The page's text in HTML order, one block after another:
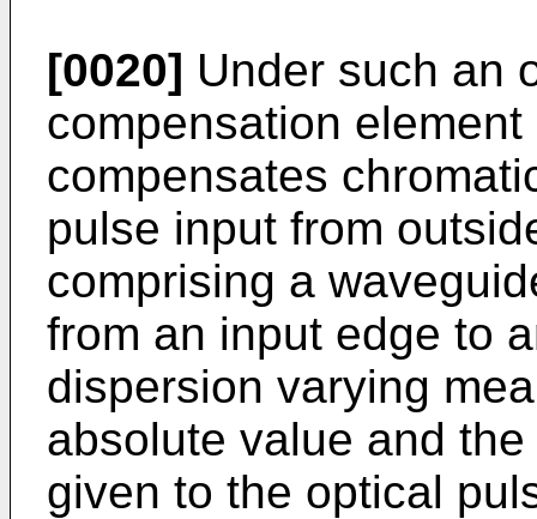
[0020] Under such an
compensation
compensates
pulse input from
comprising a
from an input edge to
dispersion varying
absolute value and
given to the optical